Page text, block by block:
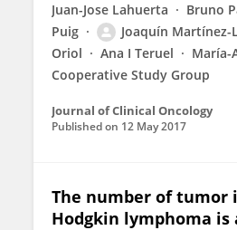
Juan-Jose Lahuerta Bruno
Puig
Joaquín Martínez-
Oriol
Ana I Teruel María-
Cooperative Study Group
Journal of Clinical Oncology
Published on 12 May 2017
The number of tumor
Hodgkin lymphoma